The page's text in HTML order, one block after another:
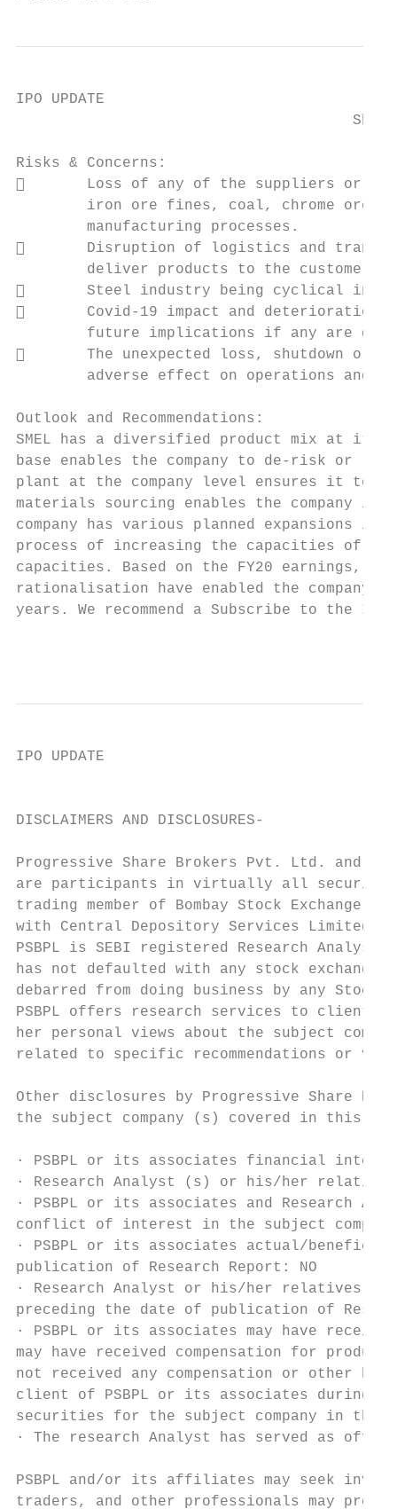
IPO UPDATE
Risks & Concerns:
       Loss of any of the suppliers or a
iron ore fines, coal, chrome ore
        manufacturing processes.
       Disruption of logistics and
        deliver products to the customers.
       Steel industry being cyclical in
       Covid-19 impact and deterioration
future implications if any are
       The unexpected loss, shutdown or
adverse effect on operations and
Outlook and Recommendations:
SMEL has a diversified product mix at
base enables the company to de-risk or
plant at the company level ensures it to
materials sourcing enables the company
company has various planned
process of increasing the capacities of
capacities. Based on the FY20 earnings,
rationalisation have enabled the company
years. We recommend a Subscribe to the
IPO UPDATE
DISCLAIMERS AND DISCLOSURES-
Progressive Share Brokers Pvt. Ltd. and
are participants in virtually all securities
trading member of Bombay Stock
with Central Depository Services Limited
PSBPL is SEBI registered Research
has not defaulted with any stock
debarred from doing business by any
PSBPL offers research services to
her personal views about the subject
related to specific recommendations or
Other disclosures by Progressive Share
the subject company (s) covered in this
· PSBPL or its associates financial
· Research Analyst (s) or his/her
· PSBPL or its associates and Research
conflict of interest in the subject
· PSBPL or its associates actual/
publication of Research Report: NO
· Research Analyst or his/her relatives
preceding the date of publication of
· PSBPL or its associates may have
may have received compensation for
not received any compensation or other
client of PSBPL or its associates during
securities for the subject company in the
· The research Analyst has served as
PSBPL and/or its affiliates may seek
traders, and other professionals may